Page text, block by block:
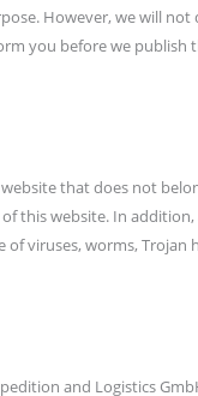
However, we will not
you before we publish
that does not
this website. In
viruses, worms, Trojan
and Logistics